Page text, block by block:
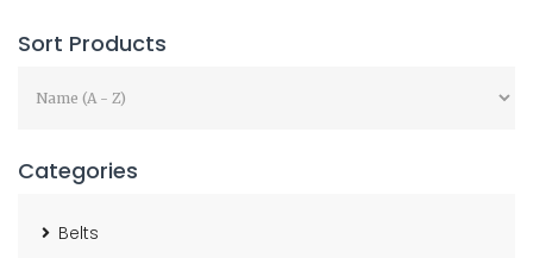
Sort Products
Categories
Belts